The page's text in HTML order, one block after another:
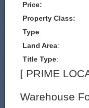
Price:
Property Class:
Type:
Land Area:
Title Type:
[ PRIME
Warehouse